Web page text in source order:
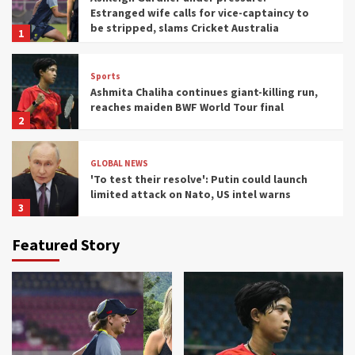
1
Estranged wife calls for vice-captaincy to
be stripped, slams Cricket Australia
2
Sports
Ashmita Chaliha continues giant-killing run,
reaches maiden BWF World Tour final
3
GLOBAL NEWS
'To test their resolve': Putin could launch
limited attack on Nato, US intel warns
4
Sports
and saw F1's future in India
HOME
Featured Story